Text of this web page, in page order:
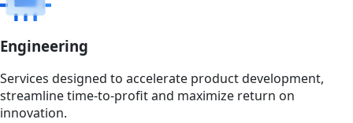
Engineering
Services designed to accelerate product development,
streamline time-to-profit and maximize return on
innovation.